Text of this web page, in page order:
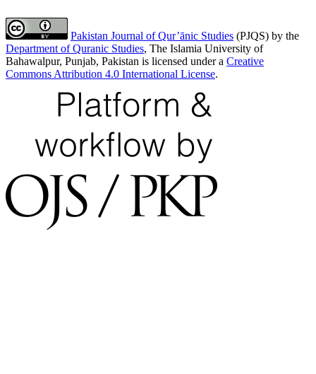
Pakistan Journal of Qur’ānic Studies (PJQS) by the
Department of Quranic Studies, The Islamia University of
Bahawalpur, Punjab, Pakistan is licensed under a Creative
Commons Attribution 4.0 International License.